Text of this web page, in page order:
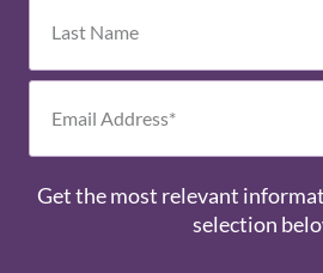
Get the most relevant
selection